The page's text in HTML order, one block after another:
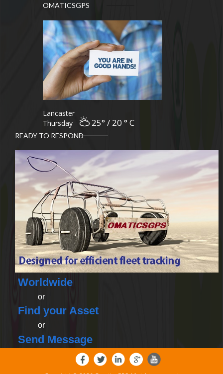
OMATICSGPS
Lancaster
Thursday
25° / 20 ° C
READY TO RESPOND
Worldwide
or
Find your Asset
or
Send Message